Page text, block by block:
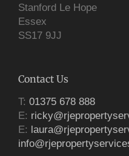
Stanford Le Hope
Essex
SS17 9JJ
Contact Us
T: 01375 678 888
E:
E: